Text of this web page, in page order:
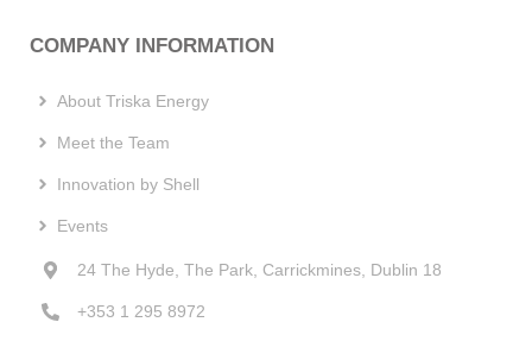
COMPANY INFORMATION
About Triska Energy
Meet the Team
Innovation by Shell
Events
24 The Hyde, The Park, Carrickmines, Dublin 18
+353 1 295 8972